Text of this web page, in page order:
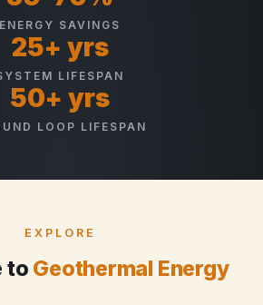
ENERGY SAVINGS
25+ yrs
LIFESPAN
50+ yrs
LOOP LIFESPAN
EXPLORE
to Geothermal Energy